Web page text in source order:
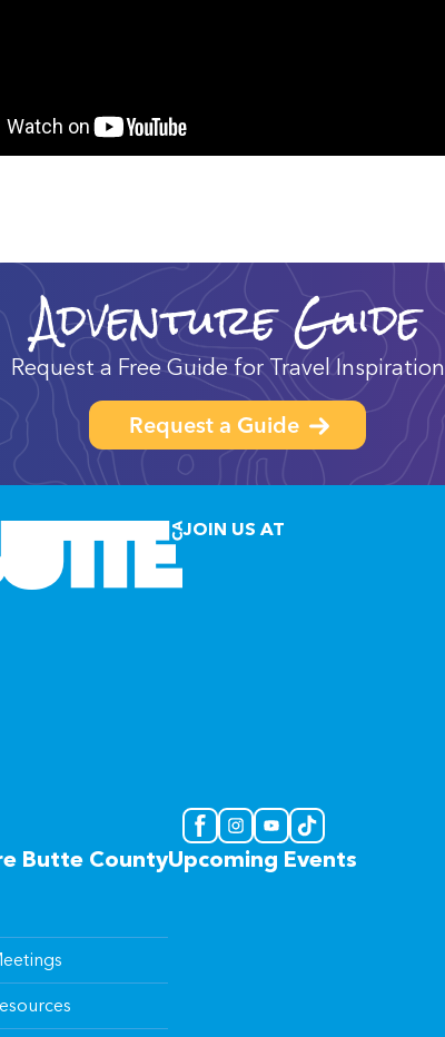
Adventure Guide
Request a Free Guide for Travel Inspiration
Request a Guide
JOIN US AT
Butte CountyUpcoming Events